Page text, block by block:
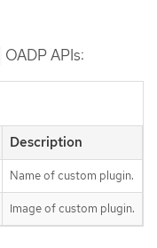
OADP APIs:
Description
Name of custom plugin.
Image of custom plugin.